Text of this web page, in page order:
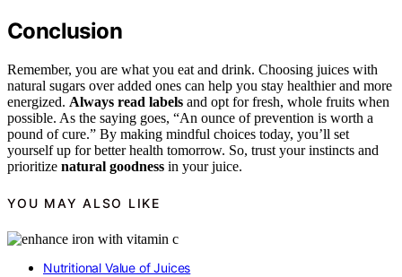
Conclusion
Remember, you are what you eat and drink. Choosing juices with
natural sugars over added ones can help you stay healthier and more
energized. Always read labels and opt for fresh, whole fruits when
possible. As the saying goes, “An ounce of prevention is worth a
pound of cure.” By making mindful choices today, you’ll set
yourself up for better health tomorrow. So, trust your instincts and
prioritize natural goodness in your juice.
YOU MAY ALSO LIKE
Nutritional Value of Juices